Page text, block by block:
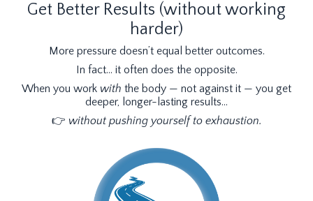
Get Better Results (without working
harder)
More pressure doesn’t equal better outcomes.
In fact… it often does the opposite.
When you work with the body — not against it — you get
deeper, longer-lasting results…
👉 without pushing yourself to exhaustion.